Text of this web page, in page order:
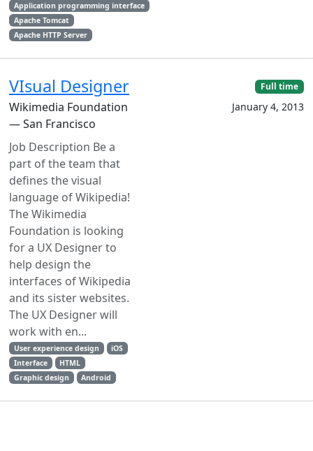
Application programming interface
Apache Tomcat
Apache HTTP Server
VIsual Designer
Wikimedia Foundation
— San Francisco
Job Description Be a
part of the team that
defines the visual
language of Wikipedia!
The Wikimedia
Foundation is looking
for a UX Designer to
help design the
interfaces of Wikipedia
and its sister websites.
The UX Designer will
work with en...
User experience design
iOS
Interface
HTML
Graphic design
Android
Full time
January 4, 2013